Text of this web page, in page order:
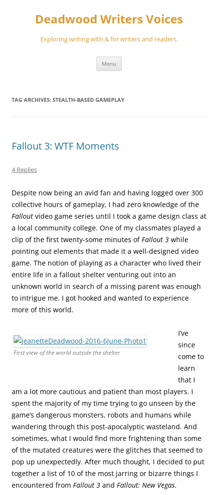
Deadwood Writers Voices
Exploring writing with & for writers and readers.
Menu
TAG ARCHIVES: STEALTH-BASED GAMEPLAY
Fallout 3: WTF Moments
4 Replies
Despite now being an avid fan and having logged over 300
collective hours of gameplay, I had zero knowledge of the
Fallout video game series until I took a game design class at
a local community college. One of my classmates played a
clip of the first twenty-some minutes ofFallout 3 while
pointing out elements that made it a well-designed video
game. The notion of playing as a character who lived their
entire life in a fallout shelter venturing out into an
unknown world in search of a missing parent was enough
to intrigue me. I got hooked and wanted to experience
more of this world.
First view of the world outside the shelter
I’ve
since
come to
learn
that I
am a lot more cautious and patient than most players. I
spent the majority of my time trying to go unseen by the
game’s dangerous monsters, robots and humans while
wandering through this post-apocalyptic wasteland. And
sometimes, what I would find more frightening than some
of the mutated creatures were the glitches that seemed to
pop up unexpectedly. After much thought, I decided to put
together a list of 10 of the most jarring or bizarre things I
encountered from Fallout 3 and Fallout: New Vegas.